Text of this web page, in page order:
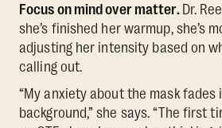
Focus on mind over matter. Dr.
she’s finished her warmup, she’s
adjusting her intensity based on
calling out.
“My anxiety about the mask fades
background,” she says. “The first